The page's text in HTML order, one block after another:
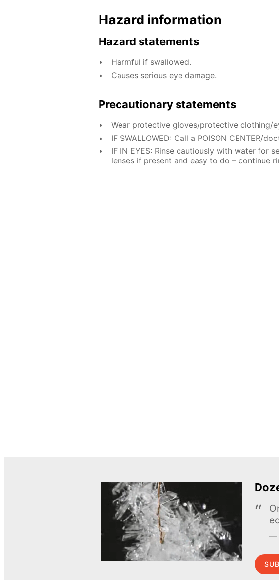
Hazard information
Hazard statements
Harmful if swallowed.
Causes serious eye damage.
Precautionary statements
Wear protective gloves/protective clothing/
IF SWALLOWED: Call a POISON CENTER/
IF IN EYES: Rinse cautiously with water for
lenses if present and easy to do – continue